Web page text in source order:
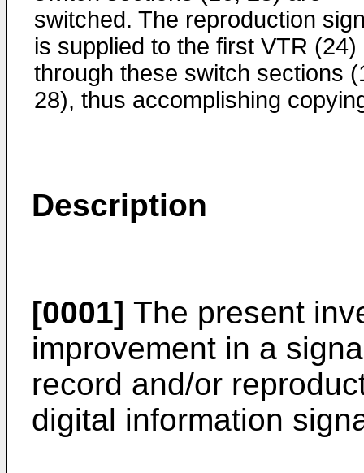
switched. The reproduction
is supplied to the first VTR (24)
through these switch sections
28), thus accomplishing
Description
[0001] The present
improvement in a
record and/or
digital information